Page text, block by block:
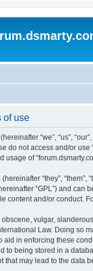
of use
“we”, “us”,
do not access and/or
usage of
“they”, “them”,
“GPL”) and can
content and/or conduct.
vulgar,
Law. Doing
in enforcing these
to being stored in a
that may lead to the data